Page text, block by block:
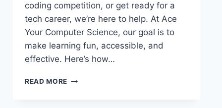
coding competition, or get ready for a
tech career, we’re here to help. At Ace
Your Computer Science, our goal is to
make learning fun, accessible, and
effective. Here’s how…
READ MORE